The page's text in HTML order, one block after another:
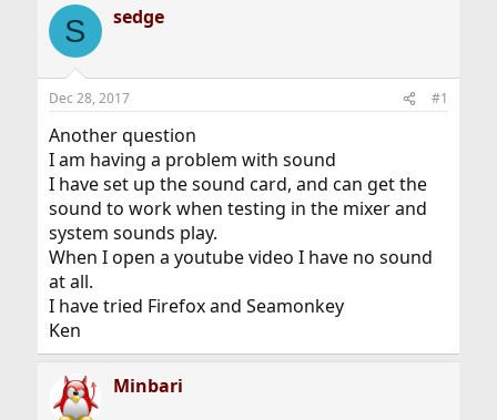
r
e
d
t
a
t
e
r
a
r
t
e
S sedge
Dec 28, 2017 #1
Another question
I am having a problem with sound
I have set up the sound card, and can get the
sound to work when testing in the mixer and
system sounds play.
When I open a youtube video I have no sound
at all.
I have tried Firefox and Seamonkey
Ken
Minbari